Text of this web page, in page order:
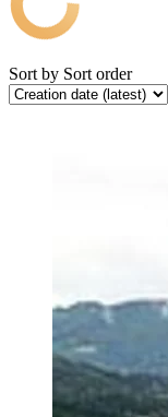
Sort by Sort order